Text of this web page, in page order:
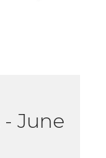
- June